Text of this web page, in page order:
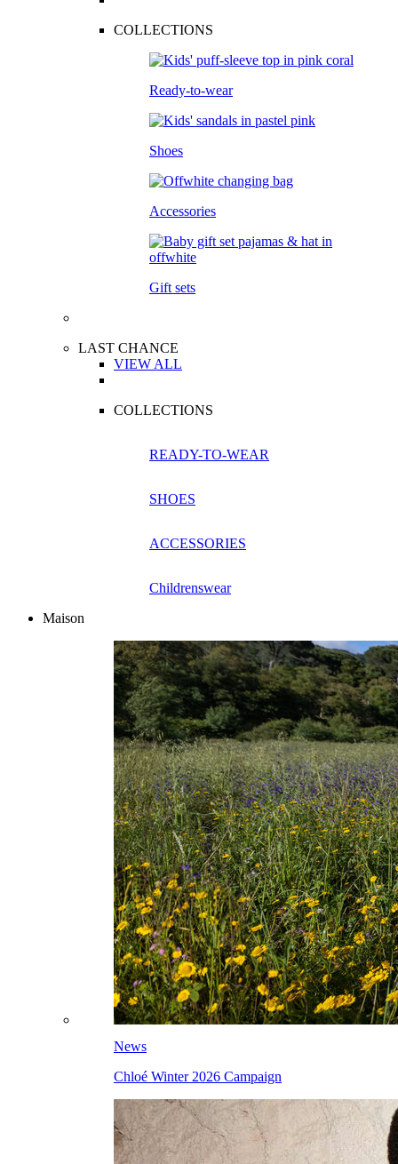
COLLECTIONS
Ready-to-wear
Shoes
Accessories
Gift sets
LAST CHANCE
VIEW ALL
COLLECTIONS
READY-TO-WEAR
SHOES
ACCESSORIES
Childrenswear
Maison
News
Chloé Winter 2026 Campaign